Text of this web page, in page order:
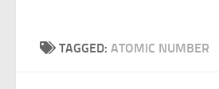
TAGGED: ATOMIC NUMBER